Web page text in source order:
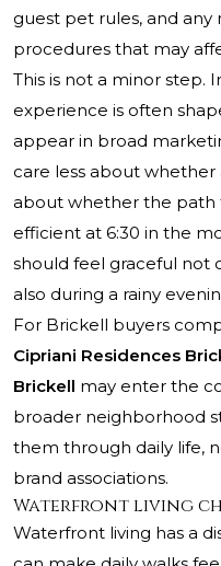
guest pet rules, and
procedures that may
This is not a minor step.
experience is often
appear in broad
care less about
about whether the path
efficient at 6:30 in the
should feel graceful not
also during a rainy
For Brickell buyers
Cipriani Residences
Brickell may enter the
broader neighborhood
them through daily life,
brand associations.
Waterfront living
Waterfront living has a